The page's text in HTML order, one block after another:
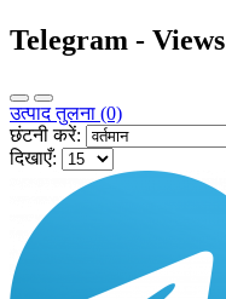
Telegram - Views
उत्पाद तुलना (0)
छंटनी करें:
दिखाएँ: